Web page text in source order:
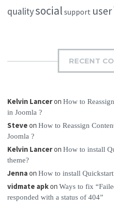
qualitysocial support user
RECENT
Kelvin Lanceron How to
in Joomla ?
Steveon How to Reassign
Joomla ?
Kelvin Lanceron How to install
theme?
Jennaon How to install
vidmate apkon Ways to fix
responded with a status of 404”